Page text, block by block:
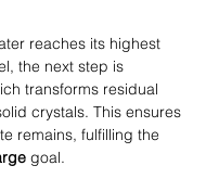
reaches its highest
the next step is
transforms residual
crystals. This ensures
remains, fulfilling the
goal.